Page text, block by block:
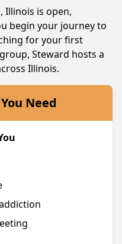
Illinois is open,
begin your journey to
for your first
Steward hosts a
Illinois.
Need